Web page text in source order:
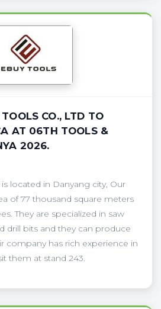
CO., LTD TO
AT 06TH TOOLS &
2026.
located in Danyang city, Our
of 77 thousand square meters
They are specialized in saw
drill bits and they can produce
company has rich experience in
them at stand 243.